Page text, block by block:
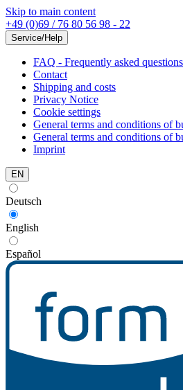
Skip to main content
+49 (0)69 / 76 80 56 98 - 22
Service/Help
FAQ - Frequently asked questions
Contact
Shipping and costs
Privacy Notice
Cookie settings
General terms and conditions of
General terms and conditions of
Imprint
EN
Deutsch
English
Español